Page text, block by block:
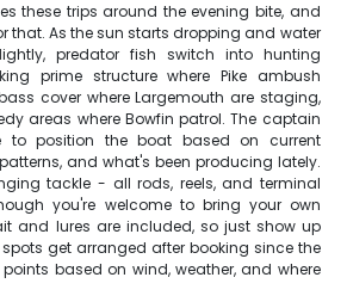
these trips around the evening bite, and
that. As the sun starts dropping and water
predator fish switch into hunting
prime structure where Pike ambush
cover where Largemouth are staging,
areas where Bowfin patrol. The captain
to position the boat based on current
and what's been producing lately.
tackle - all rods, reels, and terminal
you're welcome to bring your own
and lures are included, so just show up
get arranged after booking since the
based on wind, weather, and where